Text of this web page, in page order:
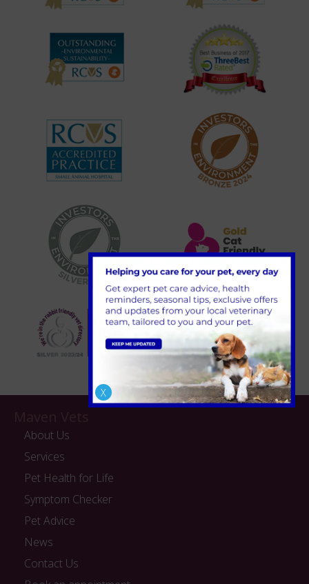
About Us
Services
Pet Health for Life
Symptom Checker
Pet Advice
News
Contact Us
X